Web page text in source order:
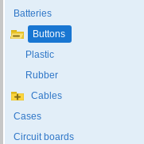
Batteries
Buttons
Plastic
Rubber
Cables
Cases
Circuit boards